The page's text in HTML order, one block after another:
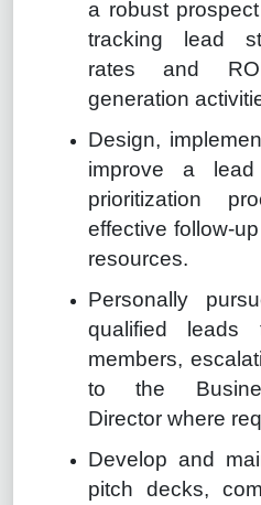
a robust
tracking lead
rates and
generation
Design,
improve a lead
prioritization
effective follow-
resources.
Personally
qualified leads
members,
to the
Director where
Develop and
pitch decks,